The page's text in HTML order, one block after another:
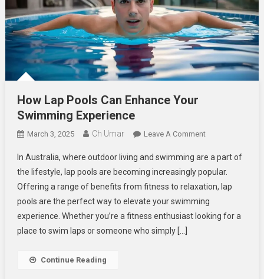
How Lap Pools Can Enhance Your
Swimming Experience
March 3, 2025 Ch Umar Leave A CommentOn
Lap
Pools
Can
Enhance
Your
In Australia, where outdoor living and swimming are a part of
the lifestyle, lap pools are becoming increasingly popular.
Offering a range of benefits from fitness to relaxation, lap
pools are the perfect way to elevate your swimming
experience. Whether you’re a fitness enthusiast looking for a
place to swim laps or someone who simply […]
Continue Reading